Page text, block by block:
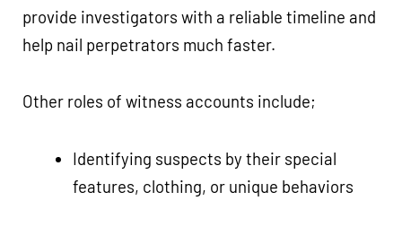
provide investigators with a reliable timeline and
help nail perpetrators much faster.
Other roles of witness accounts include;
Identifying suspects by their special
features, clothing, or unique behaviors